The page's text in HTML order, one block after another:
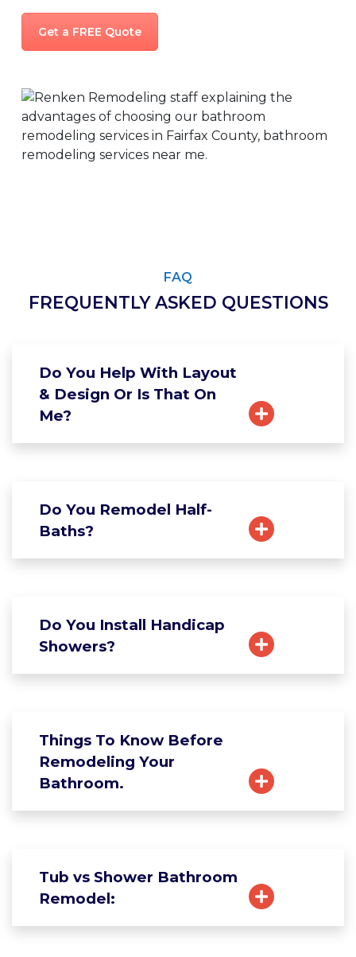
Get a FREE Quote
FAQ
FREQUENTLY ASKED QUESTIONS
Do You Help With Layout
& Design Or Is That On
Me?
Do You Remodel Half-
Baths?
Do You Install Handicap
Showers?
Things To Know Before
Remodeling Your
Bathroom.
Tub vs Shower Bathroom
Remodel: